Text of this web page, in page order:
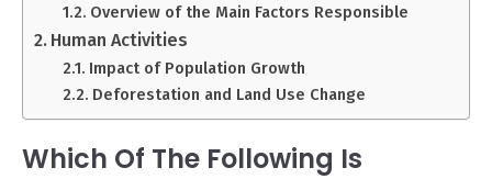
Overview of the Main Factors Responsible
Human Activities
Impact of Population Growth
Deforestation and Land Use Change
Which Of The Following Is